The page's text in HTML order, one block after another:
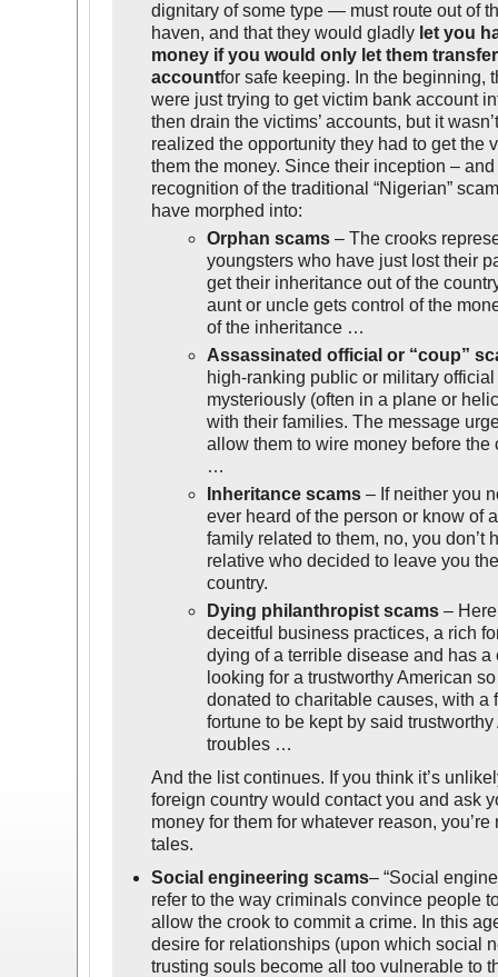
dignitary of some type — must route out of
haven, and that they would gladly let you
money if you would only let them
accountfor safe keeping. In the beginning,
were just trying to get victim bank account
then drain the victims’ accounts, but it
realized the opportunity they had to get the
them the money. Since their inception –
recognition of the traditional “Nigerian”
have morphed into:
Orphan scams – The crooks
youngsters who have just lost their
get their inheritance out of the
aunt or uncle gets control of the
of the inheritance …
Assassinated official or “coup”
high-ranking public or military
mysteriously (often in a plane or
with their families. The message
allow them to wire money before the
…
Inheritance scams – If neither you
ever heard of the person or know of
family related to them, no, you don’t
relative who decided to leave you
country.
Dying philanthropist scams –
deceitful business practices, a rich
dying of a terrible disease and has a
looking for a trustworthy American
donated to charitable causes, with a
fortune to be kept by said
troubles …
And the list continues. If you think it’s
foreign country would contact you and ask
money for them for whatever reason,
tales.
Social engineering scams– “Social
refer to the way criminals convince people
allow the crook to commit a crime. In this
desire for relationships (upon which social
trusting souls become all too vulnerable to